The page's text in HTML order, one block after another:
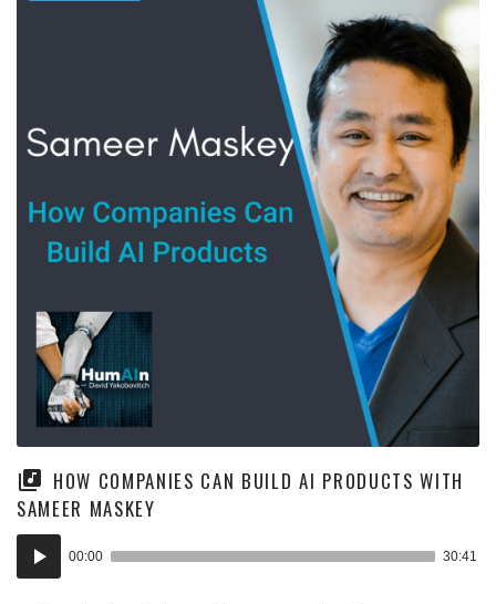
HOW COMPANIES CAN BUILD AI PRODUCTS WITH
SAMEER MASKEY
Audio
Player
00:00 30:41